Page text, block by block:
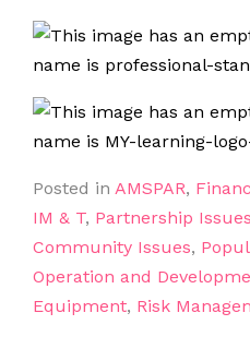
Posted in AMSPAR,
IM & T, Partnership Issues
Community Issues,
Operation and
Equipment, Risk